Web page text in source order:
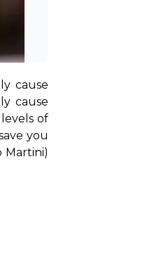
cause
cause
of
you
Martini)